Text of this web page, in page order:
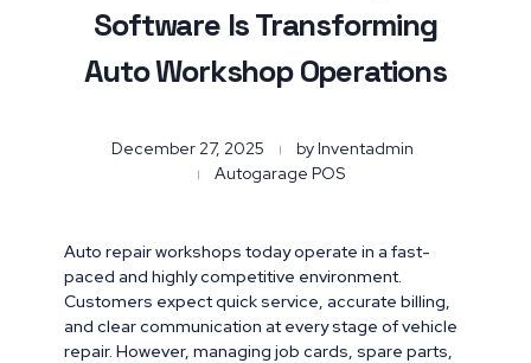
Software Is Transforming
Auto Workshop Operations
December 27, 2025 by Inventadmin
Autogarage POS
Auto repair workshops today operate in a fast-
paced and highly competitive environment.
Customers expect quick service, accurate billing,
and clear communication at every stage of vehicle
repair. However, managing job cards, spare parts,